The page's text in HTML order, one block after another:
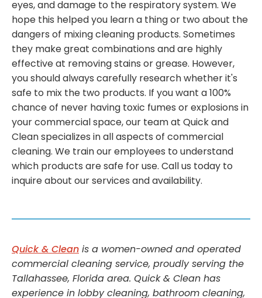
eyes, and damage to the respiratory system. We
hope this helped you learn a thing or two about the
dangers of mixing cleaning products. Sometimes
they make great combinations and are highly
effective at removing stains or grease. However,
you should always carefully research whether it's
safe to mix the two products. If you want a 100%
chance of never having toxic fumes or explosions in
your commercial space, our team at Quick and
Clean specializes in all aspects of commercial
cleaning. We train our employees to understand
which products are safe for use. Call us today to
inquire about our services and availability.
Quick & Clean is a women-owned and operated
commercial cleaning service, proudly serving the
Tallahassee, Florida area. Quick & Clean has
experience in lobby cleaning, bathroom cleaning,